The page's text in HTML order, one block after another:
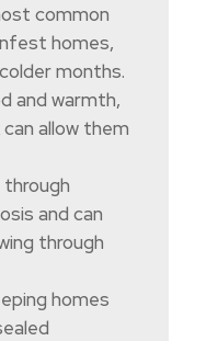
common
homes,
months.
and warmth,
allow them
and can
through
homes